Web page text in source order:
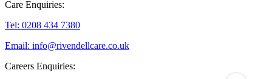
Care Enquiries:
Tel: 0208 434 7380
Email: info@rivendellcare.co.uk
Careers Enquiries: